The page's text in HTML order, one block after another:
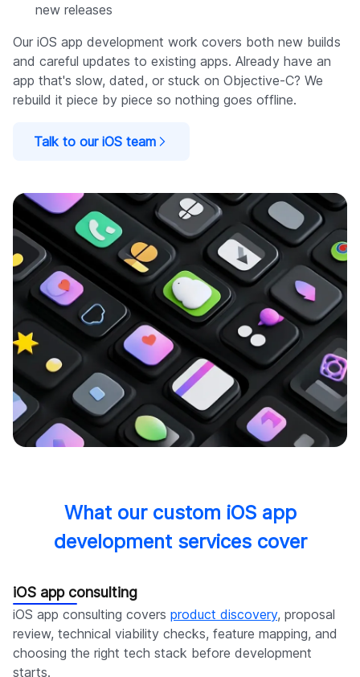
new releases
Our iOS app development work covers both new builds
and careful updates to existing apps. Already have an
app that's slow, dated, or stuck on Objective-C? We
rebuild it piece by piece so nothing goes offline.
Talk to our iOS team
What our custom iOS app
development services cover
iOS app consulting
iOS app consulting covers product discovery, proposal
review, technical viability checks, feature mapping, and
choosing the right tech stack before development
starts.